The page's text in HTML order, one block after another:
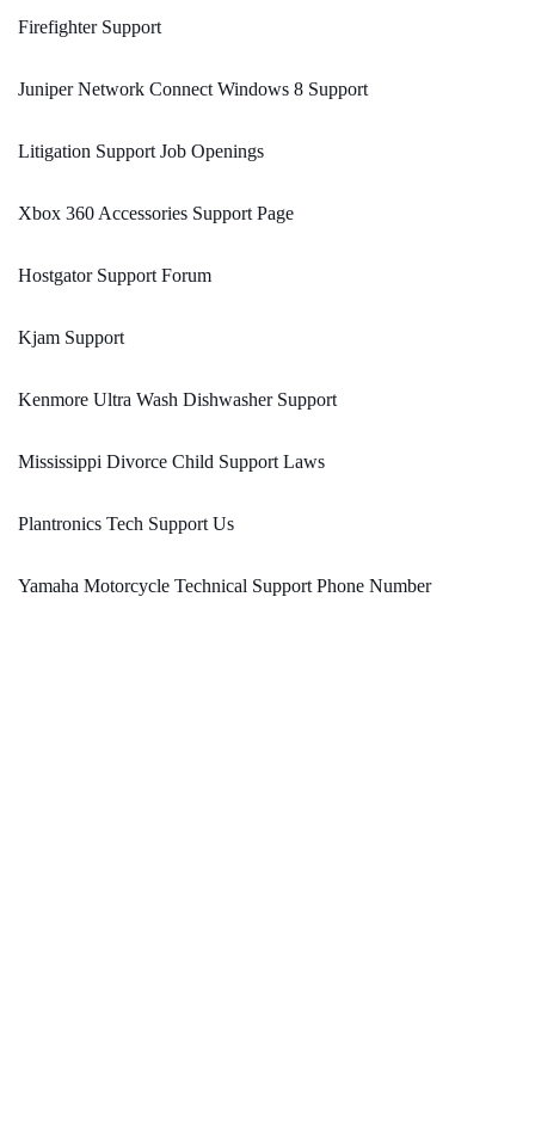
Firefighter Support
Juniper Network Connect Windows 8 Support
Litigation Support Job Openings
Xbox 360 Accessories Support Page
Hostgator Support Forum
Kjam Support
Kenmore Ultra Wash Dishwasher Support
Mississippi Divorce Child Support Laws
Plantronics Tech Support Us
Yamaha Motorcycle Technical Support Phone Number